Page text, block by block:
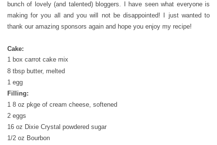
bunch of lovely (and talented) bloggers. I have seen what everyone is
making for you all and you will not be disappointed! I just wanted to
thank our amazing sponsors again and hope you enjoy my recipe!
Cake:
1 box carrot cake mix
8 tbsp butter, melted
1 egg
Filling:
1 8 oz pkge of cream cheese, softened
2 eggs
16 oz Dixie Crystal powdered sugar
1/2 oz Bourbon